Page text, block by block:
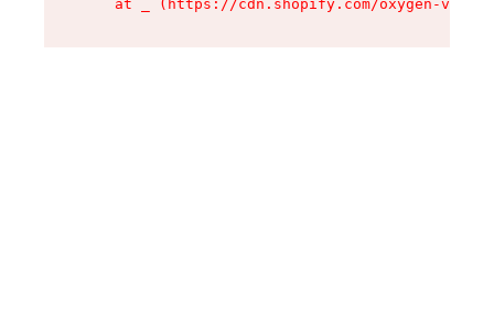
at _ (https://cdn.shopify.com/oxygen-v2/